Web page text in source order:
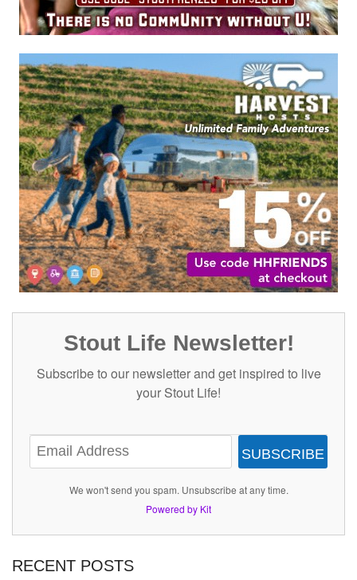
Stout Life Newsletter!
Subscribe to our newsletter and get inspired to live
your Stout Life!
SUBSCRIBE
We won't send you spam. Unsubscribe at any time.
Powered by Kit
RECENT POSTS